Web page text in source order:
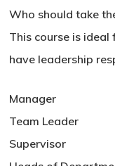
Who should take
This course is
have leadership
Manager
Team Leader
Supervisor